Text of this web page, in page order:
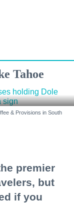
Tahoe
& Provisions in South
premier
but
if you